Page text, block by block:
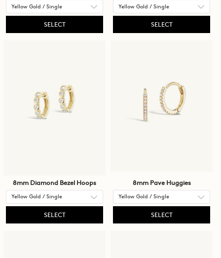
SELECT SELECT
8mm Diamond Bezel Hoops
SELECT
8mm Pave Huggies
SELECT